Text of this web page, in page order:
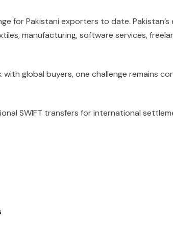
for Pakistani exporters to date.
manufacturing, software services,
global buyers, one challenge remains
SWIFT transfers for international